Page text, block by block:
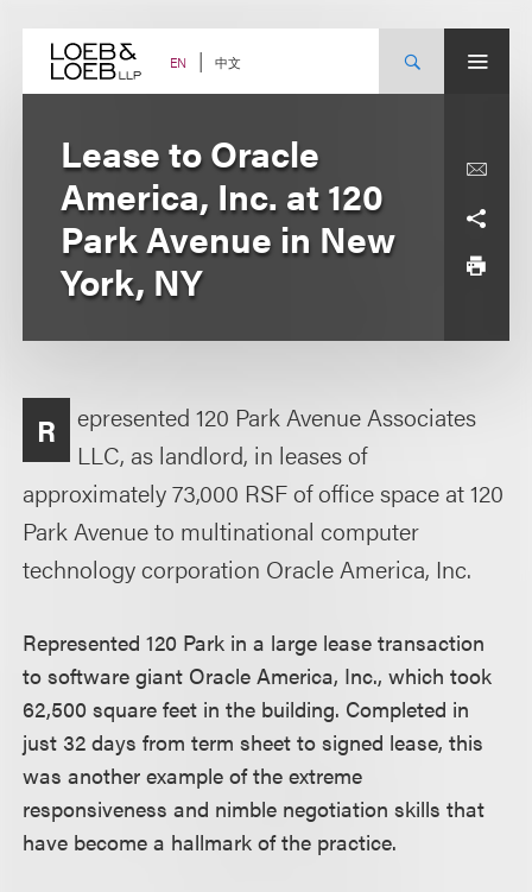
content EN 中文
Lease to Oracle
America, Inc. at 120
Park Avenue in New
York, NY
R
epresented 120 Park Avenue Associates
LLC, as landlord, in leases of
approximately 73,000 RSF of office space at 120
Park Avenue to multinational computer
technology corporation Oracle America, Inc.
Represented 120 Park in a large lease transaction
to software giant Oracle America, Inc., which took
62,500 square feet in the building. Completed in
just 32 days from term sheet to signed lease, this
was another example of the extreme
responsiveness and nimble negotiation skills that
have become a hallmark of the practice.